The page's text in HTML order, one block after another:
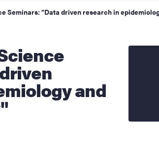
Seminars: "Data driven research in
and